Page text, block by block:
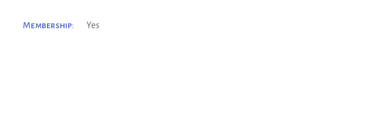
Membership: Yes